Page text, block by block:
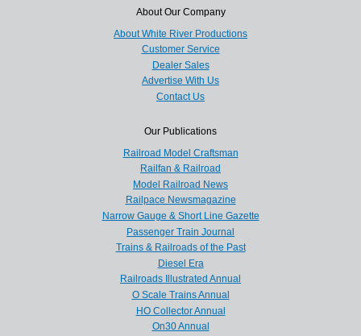
About Our Company
About White River Productions
Customer Service
Dealer Sales
Advertise With Us
Contact Us
Our Publications
Railroad Model Craftsman
Railfan & Railroad
Model Railroad News
Railpace Newsmagazine
Narrow Gauge & Short Line Gazette
Passenger Train Journal
Trains & Railroads of the Past
Diesel Era
Railroads Illustrated Annual
O Scale Trains Annual
HO Collector Annual
On30 Annual